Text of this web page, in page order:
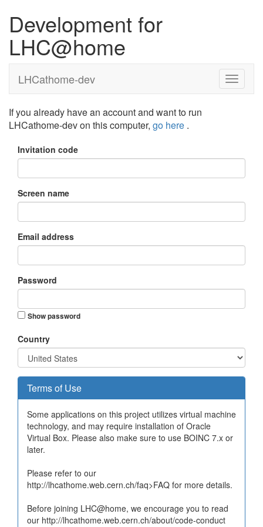
Development for
LHC@home
LHCathome-dev
If you already have an account and want to run
LHCathome-dev on this computer, go here .
Invitation code
Screen name
Email address
Password
Show password
Country
Terms of Use
Some applications on this project utilizes virtual machine
technology, and may require installation of Oracle
Virtual Box. Please also make sure to use BOINC 7.x or
later.
Please refer to our
http://lhcathome.web.cern.ch/faq>FAQ for more details.
Before joining LHC@home, we encourage you to read
our http://lhcathome.web.cern.ch/about/code-conduct